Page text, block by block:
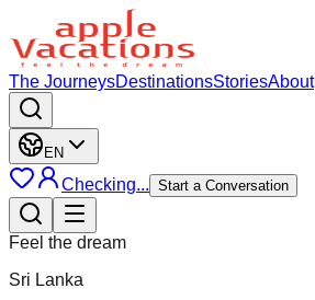
The JourneysDestinationsStoriesAbout
EN
Checking... Start a Conversation
Feel the dream
Sri Lanka